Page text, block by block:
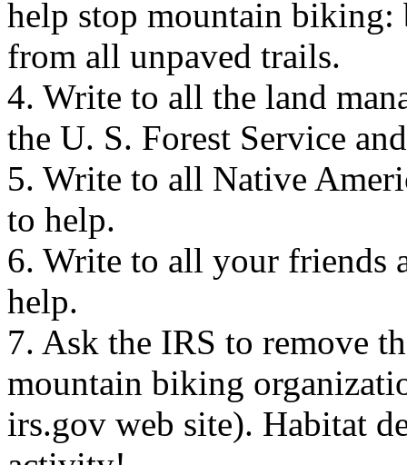
help stop mountain biking:
from all unpaved trails.
4. Write to all the land
the U. S. Forest Service
5. Write to all Native
to help.
6. Write to all your friends
help.
7. Ask the IRS to remove
mountain biking
irs.gov web site). Habitat